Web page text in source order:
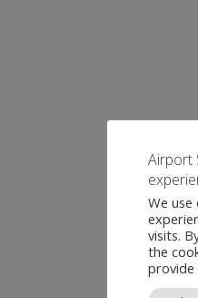
Airport
We
visits.
the
provide